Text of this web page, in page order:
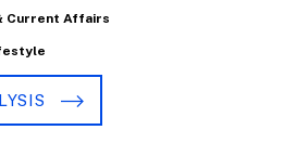
Current Affairs